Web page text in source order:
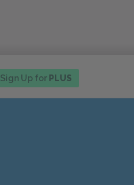
Sign Up for PLUS